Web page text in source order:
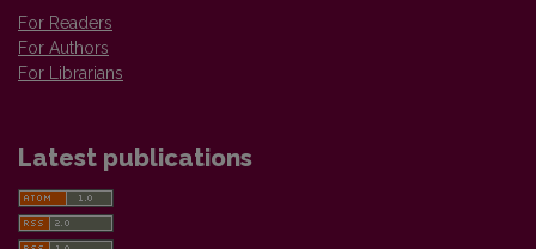
For Readers
For Authors
For Librarians
Latest publications